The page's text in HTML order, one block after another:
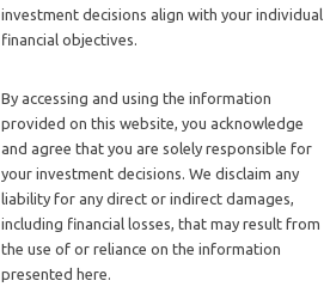
investment decisions align with your individual
financial objectives.
By accessing and using the information
provided on this website, you acknowledge
and agree that you are solely responsible for
your investment decisions. We disclaim any
liability for any direct or indirect damages,
including financial losses, that may result from
the use of or reliance on the information
presented here.